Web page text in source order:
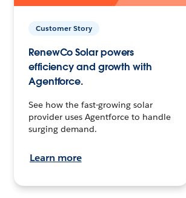
Customer Story
RenewCo Solar powers
efficiency and growth with
Agentforce.
See how the fast-growing solar
provider uses Agentforce to handle
surging demand.
Learn more